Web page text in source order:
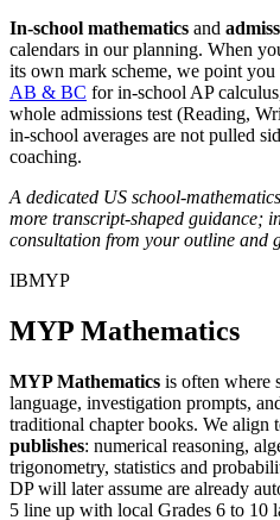
In-school mathematics and
calendars in our planning. When
its own mark scheme, we point you
AB & BC for in-school AP
whole admissions test (Reading,
in-school averages are not pulled
coaching.
A dedicated US school-
more transcript-shaped guidance;
consultation from your outline and
IBMYP
MYP Mathematics
MYP Mathematics is often where
language, investigation prompts,
traditional chapter books. We align
publishes: numerical reasoning,
trigonometry, statistics and
DP will later assume are already
5 line up with local Grades 6 to 10